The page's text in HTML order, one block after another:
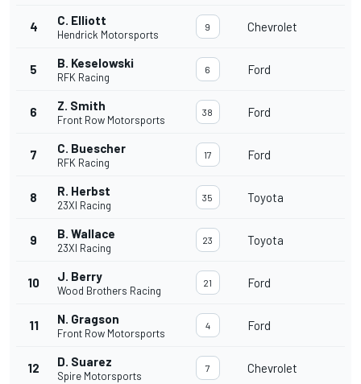
4 C. Elliott
Hendrick Motorsports
9 Chevrolet
5 B. Keselowski
RFK Racing
6 Ford
6 Z. Smith
Front Row Motorsports
38 Ford
7 C. Buescher
RFK Racing
17 Ford
8 R. Herbst
23XI Racing
35 Toyota
9 B. Wallace
23XI Racing
23 Toyota
10 J. Berry
Wood Brothers Racing
21 Ford
11 N. Gragson
Front Row Motorsports
4 Ford
12 D. Suarez
Spire Motorsports
7 Chevrolet